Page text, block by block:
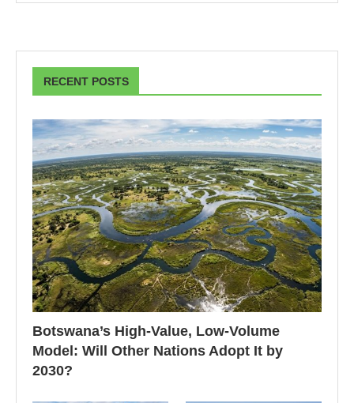
RECENT POSTS
Botswana’s High-Value, Low-Volume
Model: Will Other Nations Adopt It by
2030?